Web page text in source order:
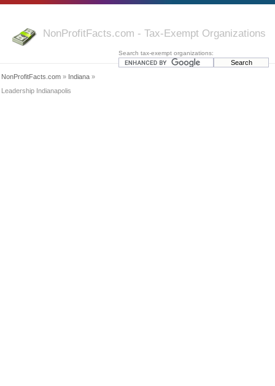
NonProfitFacts.com - Tax-Exempt Organizations
Search tax-exempt organizations:
NonProfitFacts.com » Indiana »
Leadership Indianapolis